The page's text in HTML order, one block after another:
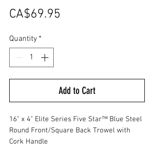
CA$69.95
Quantity *
Add to Cart
16" x 4" Elite Series Five Star™ Blue Steel
Round Front/Square Back Trowel with
Cork Handle